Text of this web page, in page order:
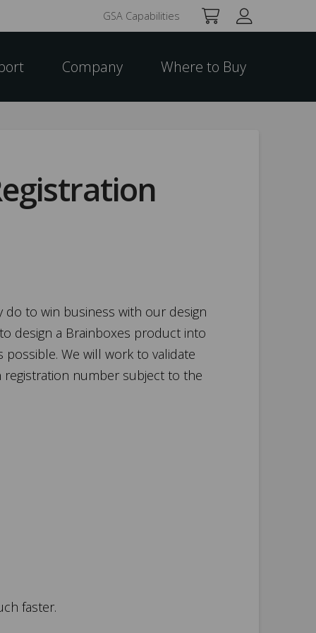
GSA Capabilities
Company Where to Buy
to win business with our design
design a Brainboxes product into
We will work to validate
number subject to the
faster.